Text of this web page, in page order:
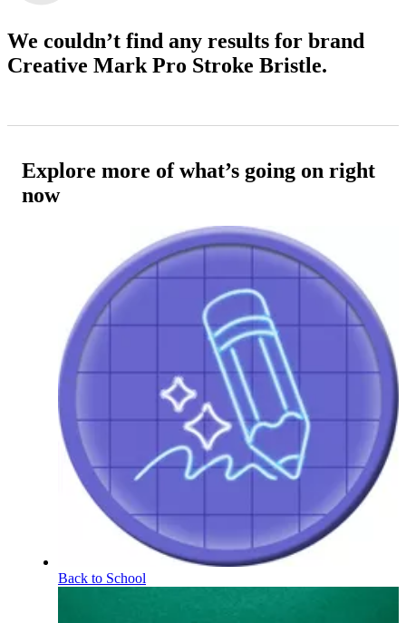
We couldn’t find any results for brand
Creative Mark Pro Stroke Bristle.
Explore more of what’s going on right
now
Back to School